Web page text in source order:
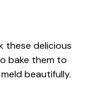
these delicious
bake them to
beautifully.